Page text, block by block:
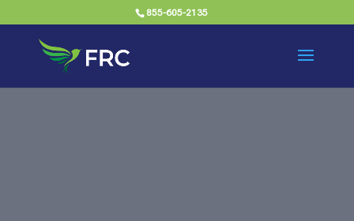
855-605-2135